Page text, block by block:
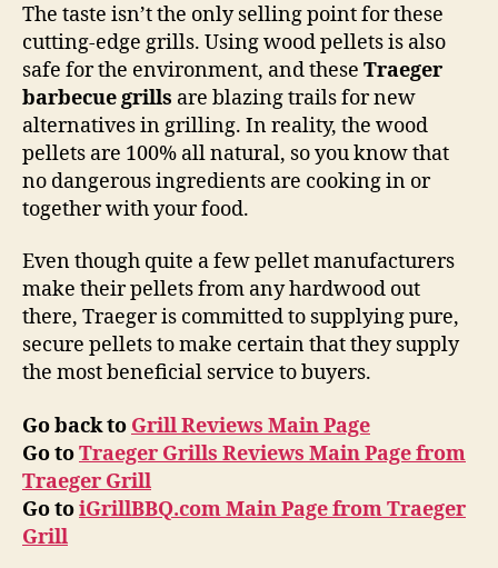
The taste isn’t the only selling point for these
cutting-edge grills. Using wood pellets is also
safe for the environment, and these Traeger
barbecue grills are blazing trails for new
alternatives in grilling. In reality, the wood
pellets are 100% all natural, so you know that
no dangerous ingredients are cooking in or
together with your food.
Even though quite a few pellet manufacturers
make their pellets from any hardwood out
there, Traeger is committed to supplying pure,
secure pellets to make certain that they supply
the most beneficial service to buyers.
Go back to Grill Reviews Main Page
Go toTraeger Grills Reviews Main Page from
Traeger Grill
Go toiGrillBBQ.com Main Page from Traeger
Grill